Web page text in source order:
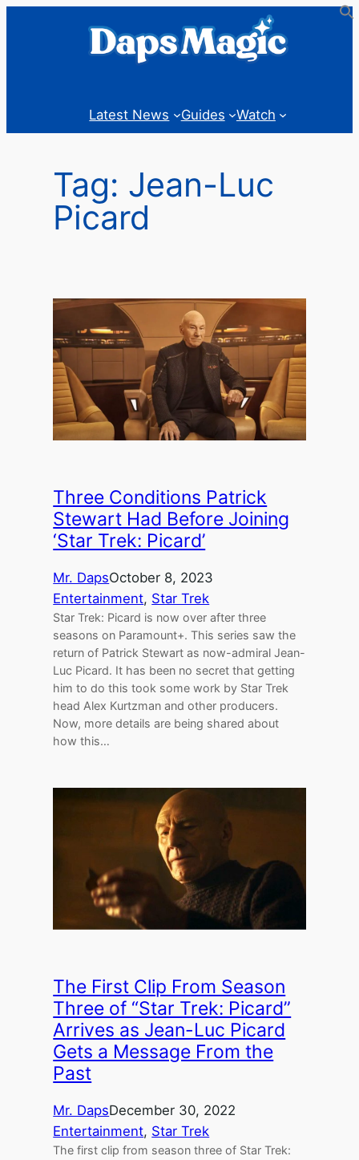
Latest News Guides Watch
Tag: Jean-Luc
Picard
Three Conditions Patrick
Stewart Had Before Joining
‘Star Trek: Picard’
Mr. DapsOctober 8, 2023
Entertainment, Star Trek
Star Trek: Picard is now over after three
seasons on Paramount+. This series saw the
return of Patrick Stewart as now-admiral Jean-
Luc Picard. It has been no secret that getting
him to do this took some work by Star Trek
head Alex Kurtzman and other producers.
Now, more details are being shared about
how this…
The First Clip From Season
Three of “Star Trek: Picard”
Arrives as Jean-Luc Picard
Gets a Message From the
Past
Mr. DapsDecember 30, 2022
Entertainment, Star Trek
The first clip from season three of Star Trek: